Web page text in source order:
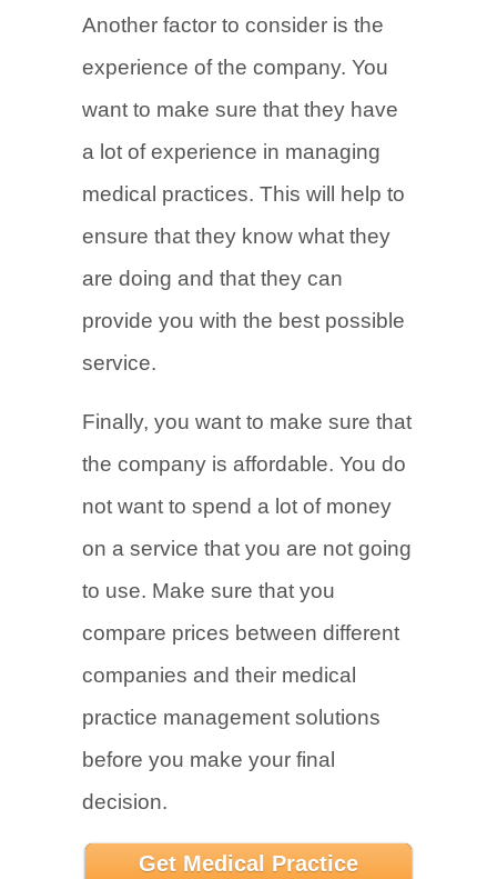
Another factor to consider is the
experience of the company. You
want to make sure that they have
a lot of experience in managing
medical practices. This will help to
ensure that they know what they
are doing and that they can
provide you with the best possible
service.
Finally, you want to make sure that
the company is affordable. You do
not want to spend a lot of money
on a service that you are not going
to use. Make sure that you
compare prices between different
companies and their medical
practice management solutions
before you make your final
decision.
Get Medical Practice